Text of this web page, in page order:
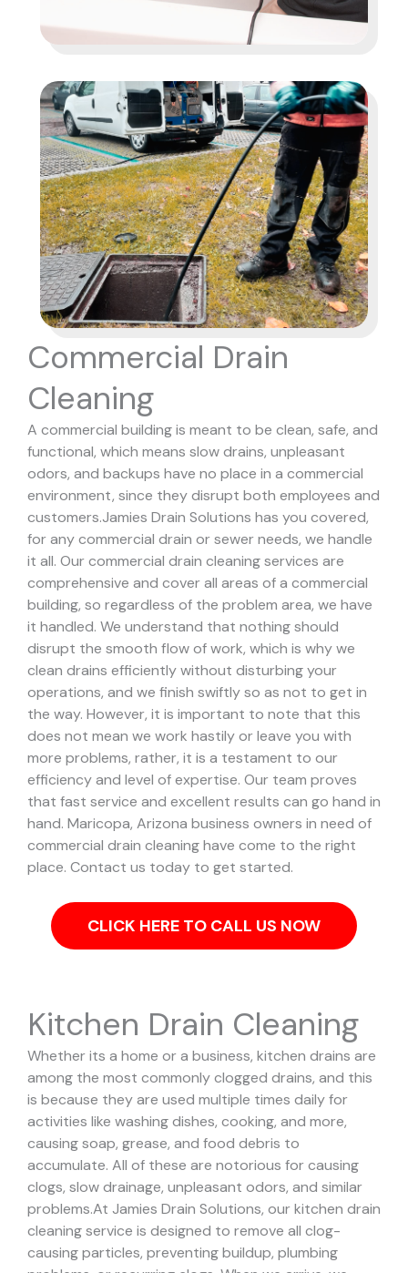
Commercial Drain
Cleaning
A commercial building is meant to be clean, safe, and
functional, which means slow drains, unpleasant
odors, and backups have no place in a commercial
environment, since they disrupt both employees and
customers.Jamies Drain Solutions has you covered,
for any commercial drain or sewer needs, we handle
it all. Our commercial drain cleaning services are
comprehensive and cover all areas of a commercial
building, so regardless of the problem area, we have
it handled. We understand that nothing should
disrupt the smooth flow of work, which is why we
clean drains efficiently without disturbing your
operations, and we finish swiftly so as not to get in
the way. However, it is important to note that this
does not mean we work hastily or leave you with
more problems, rather, it is a testament to our
efficiency and level of expertise. Our team proves
that fast service and excellent results can go hand in
hand. Maricopa, Arizona business owners in need of
commercial drain cleaning have come to the right
place. Contact us today to get started.
CLICK HERE TO CALL US NOW
Kitchen Drain Cleaning
Whether its a home or a business, kitchen drains are
among the most commonly clogged drains, and this
is because they are used multiple times daily for
activities like washing dishes, cooking, and more,
causing soap, grease, and food debris to
accumulate. All of these are notorious for causing
clogs, slow drainage, unpleasant odors, and similar
problems.At Jamies Drain Solutions, our kitchen drain
cleaning service is designed to remove all clog-
causing particles, preventing buildup, plumbing